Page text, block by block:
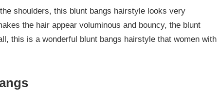
shoulders, this blunt bangs hairstyle looks very
the hair appear voluminous and bouncy, the blunt
this is a wonderful blunt bangs hairstyle that women with